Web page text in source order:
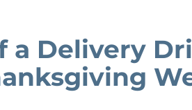
a Delivery